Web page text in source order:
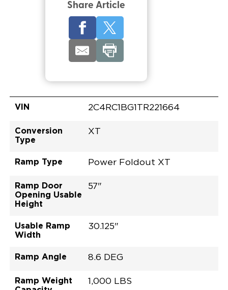
Share Article
VIN 2C4RC1BG1TR221664
Conversion
Type
XT
Ramp Type Power Foldout XT
Ramp Door
Opening Usable
Height
57"
Usable Ramp
Width
30.125"
Ramp Angle 8.6 DEG
Ramp Weight
1,000 LBS